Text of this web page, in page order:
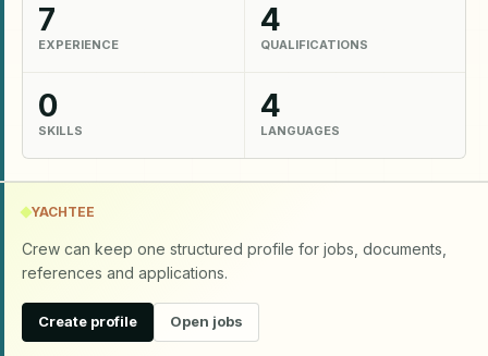
7
EXPERIENCE
4
QUALIFICATIONS
0
SKILLS
4
LANGUAGES
YACHTEE
Crew can keep one structured profile for jobs, documents,
references and applications.
Create profile Open jobs